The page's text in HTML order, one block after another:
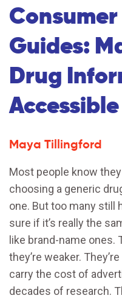
Guides:
Drug
Accessible
Maya Tillingford
Most people know
choosing a generic
one. But too many still
sure if it’s really the
like brand-name ones.
they’re weaker.
carry the cost of
decades of research.